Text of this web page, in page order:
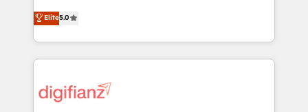
is there for you to: - Grow revenue, and run your
business more efficiently - Build stronger
more people - Get the most out of your HubSpot
investment
enable mid-market and enterprise clients to
maximise their return from digital and fuel their
growth. We modernise platforms, streamline
operations that are causing inefficiencies, improve
supercharge revenue operations Key services: • CRM
Elite5.0